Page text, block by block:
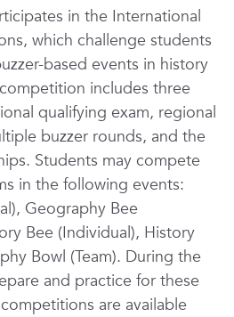
in the International
which challenge students
based events in history
includes three
qualifying exam, regional
buzzer rounds, and the
Students may compete
in the following events:
Geography Bee
Bee (Individual), History
Bowl (Team). During the
and practice for these
are available